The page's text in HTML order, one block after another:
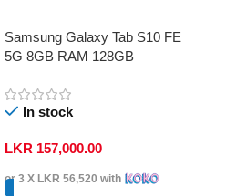
Samsung Galaxy Tab S10 FE
5G 8GB RAM 128GB
In stock
LKR 157,000.00
or 3 X LKR 56,520 with